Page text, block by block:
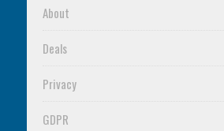
About
Deals
Privacy
GDPR